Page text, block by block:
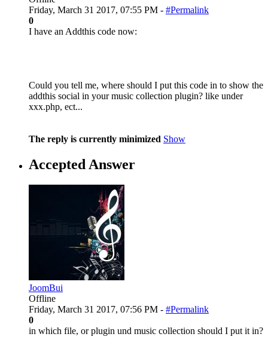
Friday, March 31 2017, 07:55 PM - #Permalink
0
I have an Addthis code now:
Could you tell me, where should I put this code in to show the
addthis social in your music collection plugin? like under
xxx.php, ect...
The reply is currently minimized Show
Accepted Answer
JoomBui
Offline
Friday, March 31 2017, 07:56 PM - #Permalink
0
in which file, or plugin und music collection should I put it in?